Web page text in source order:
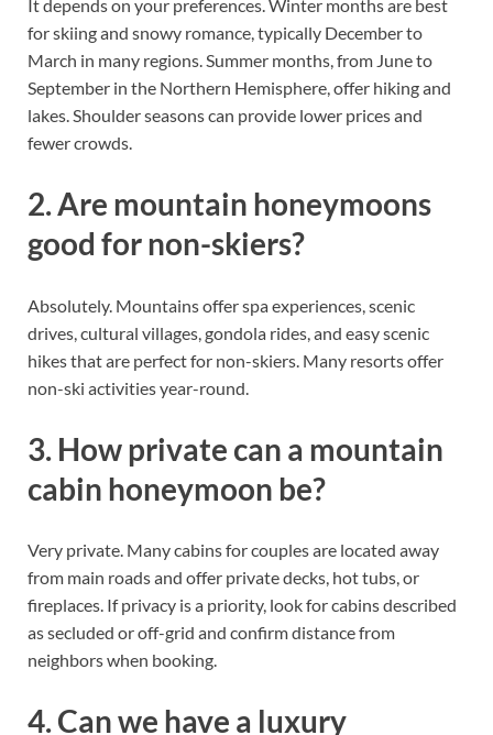
It depends on your preferences. Winter months are best
for skiing and snowy romance, typically December to
March in many regions. Summer months, from June to
September in the Northern Hemisphere, offer hiking and
lakes. Shoulder seasons can provide lower prices and
fewer crowds.
2. Are mountain honeymoons
good for non-skiers?
Absolutely. Mountains offer spa experiences, scenic
drives, cultural villages, gondola rides, and easy scenic
hikes that are perfect for non-skiers. Many resorts offer
non-ski activities year-round.
3. How private can a mountain
cabin honeymoon be?
Very private. Many cabins for couples are located away
from main roads and offer private decks, hot tubs, or
fireplaces. If privacy is a priority, look for cabins described
as secluded or off-grid and confirm distance from
neighbors when booking.
4. Can we have a luxury